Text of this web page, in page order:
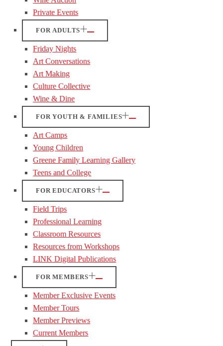
Private Events
FOR ADULTS
Friday Nights
Art Conversations
Art Making
Culture Collective
Wine & Dine
FOR YOUTH & FAMILIES
Art Camps
Young Children
Greene Family Learning Gallery
Teens and College
FOR EDUCATORS
Field Trips
Professional Learning
Classroom Resources
Resources from Workshops
LINK Digital Publications
FOR MEMBERS
Member Exclusive Events
Member Tours
Member Previews
Current Members